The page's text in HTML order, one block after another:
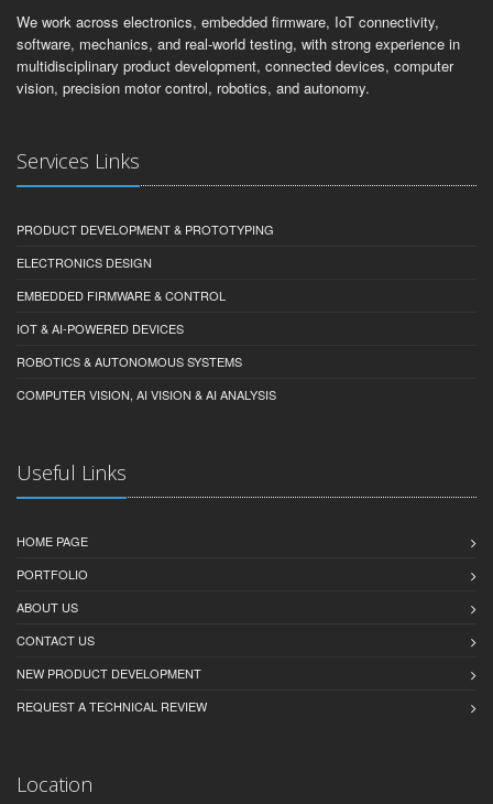
We work across electronics, embedded firmware, IoT connectivity,
software, mechanics, and real-world testing, with strong experience in
multidisciplinary product development, connected devices, computer
vision, precision motor control, robotics, and autonomy.
Services Links
PRODUCT DEVELOPMENT & PROTOTYPING
ELECTRONICS DESIGN
EMBEDDED FIRMWARE & CONTROL
IOT & AI-POWERED DEVICES
ROBOTICS & AUTONOMOUS SYSTEMS
COMPUTER VISION, AI VISION & AI ANALYSIS
Useful Links
HOME PAGE
PORTFOLIO
ABOUT US
CONTACT US
NEW PRODUCT DEVELOPMENT
REQUEST A TECHNICAL REVIEW
Location